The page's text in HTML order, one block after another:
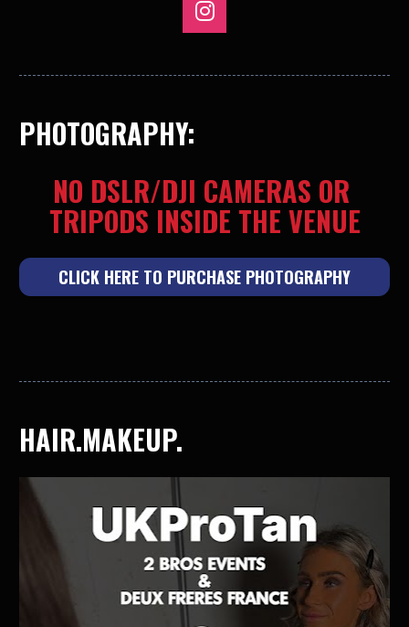
Share on Instagram
PHOTOGRAPHY:
NO DSLR/DJI CAMERAS OR
TRIPODS INSIDE THE VENUE
CLICK HERE TO PURCHASE PHOTOGRAPHY
HAIR.MAKEUP.